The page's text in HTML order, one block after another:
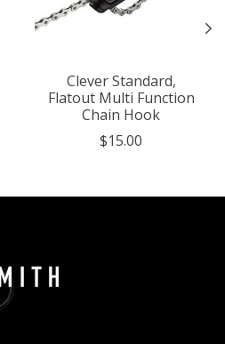
Clever Standard,
Flatout Multi Function
Chain Hook
$15.00